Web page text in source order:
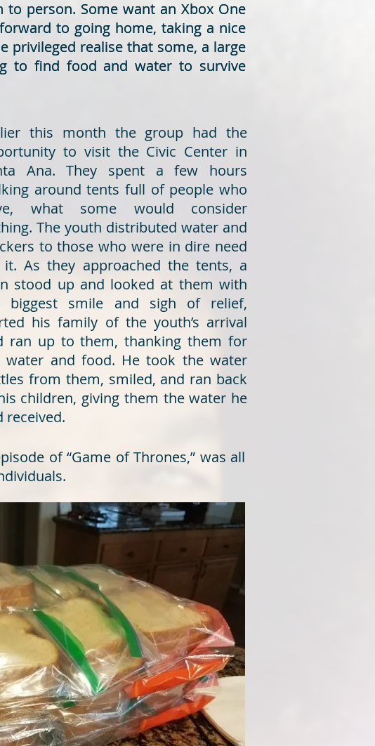
to person. Some want an Xbox One
to going home, taking a nice
privileged realise that some, a large
to find food and water to survive
to person. Some want an Xbox One
to going home, taking a nice
privileged realise that some, a large
to find food and water to survive
this month the group had the
to visit the Civic Center in
Ana. They spent a few hours
around tents full of people who
what some would consider
The youth distributed water and
to those who were in dire need
As they approached the tents, a
stood up and looked at them with
biggest smile and sigh of relief,
his family of the youth’s arrival
ran up to them, thanking them for
water and food. He took the water
from them, smiled, and ran back
children, giving them the water he
received.
of “Game of Thrones,” was all